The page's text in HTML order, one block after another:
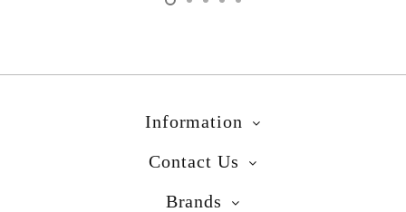
Information
Contact Us
Brands